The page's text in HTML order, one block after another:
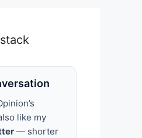
like my
— shorter